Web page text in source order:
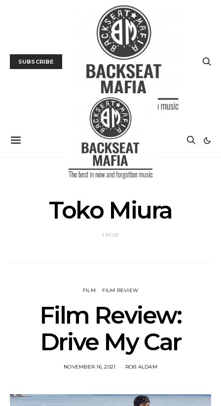
SUBSCRIBE
Toko Miura
1 POST
FILM FILM REVIEW
Film Review:
Drive My Car
NOVEMBER 16, 2021 ROB ALDAM